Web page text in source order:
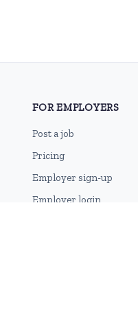
FOR EMPLOYERS
Post a job
Pricing
Employer sign-up
Employer login